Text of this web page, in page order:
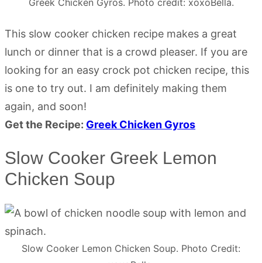
Greek Chicken Gyros. Photo credit: xoxoBella.
This slow cooker chicken recipe makes a great
lunch or dinner that is a crowd pleaser. If you are
looking for an easy crock pot chicken recipe, this
is one to try out. I am definitely making them
again, and soon!
Get the Recipe: Greek Chicken Gyros
Slow Cooker Greek Lemon
Chicken Soup
Slow Cooker Lemon Chicken Soup. Photo Credit: